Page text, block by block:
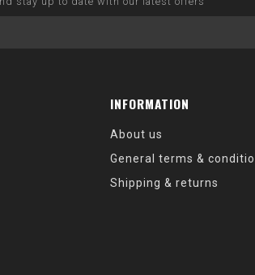
INFORMATION
About us
General terms &
Shipping & returns